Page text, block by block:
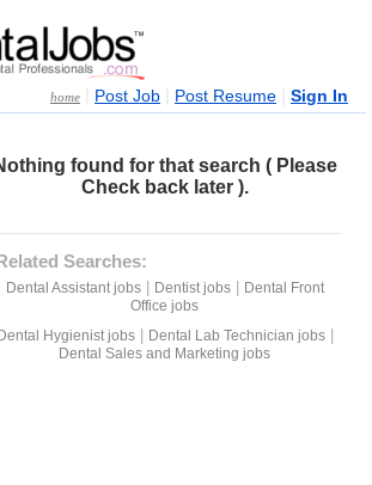
home Post Job Post Resume Sign In
found for that search ( Please
Check back later ).
Searches:
Dental Assistant jobs| Dentist jobs|
Dental Front
Office jobs
Hygienist jobs| Dental Lab Technician jobs|
Dental Sales and Marketing jobs